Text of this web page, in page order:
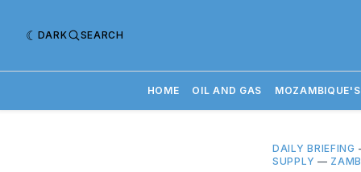
DARK SEARCH
HOME OIL AND GAS
DAILY BRIEFING
SUPPLY —